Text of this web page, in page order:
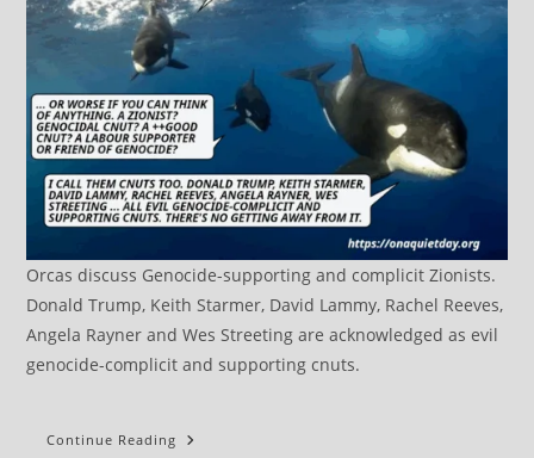
Orcas discuss Genocide-supporting and complicit Zionists.
Donald Trump, Keith Starmer, David Lammy, Rachel Reeves,
Angela Rayner and Wes Streeting are acknowledged as evil
genocide-complicit and supporting cnuts.
Continue Reading Green